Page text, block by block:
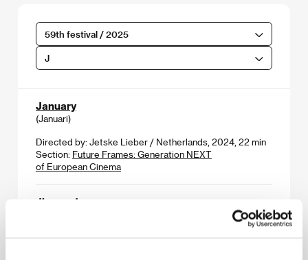
59th festival / 2025
J
January
(Januari)
Directed by: Jetske Lieber / Netherlands, 2024, 22 min
Section: Future Frames: Generation NEXT
of European Cinema
Jimmy Jaguar